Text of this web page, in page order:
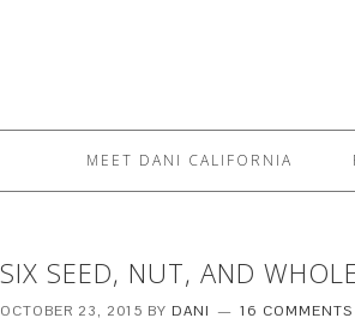
MEET DANI CALIFORNIA
SIX SEED, NUT, AND
OCTOBER 23, 2015 BY DANI 16 COMMENTS